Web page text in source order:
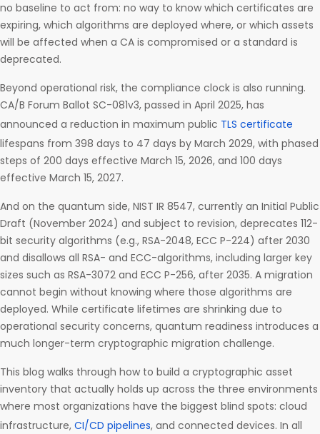
no baseline to act from: no way to know which certificates are
expiring, which algorithms are deployed where, or which assets
will be affected when a CA is compromised or a standard is
deprecated.
Beyond operational risk, the compliance clock is also running.
CA/B Forum Ballot SC-081v3, passed in April 2025, has
announced a reduction in maximum public TLS certificate
lifespans from 398 days to 47 days by March 2029, with phased
steps of 200 days effective March 15, 2026, and 100 days
effective March 15, 2027.
And on the quantum side, NIST IR 8547, currently an Initial Public
Draft (November 2024) and subject to revision, deprecates 112-
bit security algorithms (e.g., RSA-2048, ECC P-224) after 2030
and disallows all RSA- and ECC-algorithms, including larger key
sizes such as RSA-3072 and ECC P-256, after 2035. A migration
cannot begin without knowing where those algorithms are
deployed. While certificate lifetimes are shrinking due to
operational security concerns, quantum readiness introduces a
much longer-term cryptographic migration challenge.
This blog walks through how to build a cryptographic asset
inventory that actually holds up across the three environments
where most organizations have the biggest blind spots: cloud
infrastructure, CI/CD pipelines, and connected devices. In all